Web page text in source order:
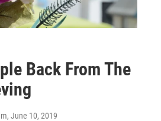
Back From The
, June 10, 2019